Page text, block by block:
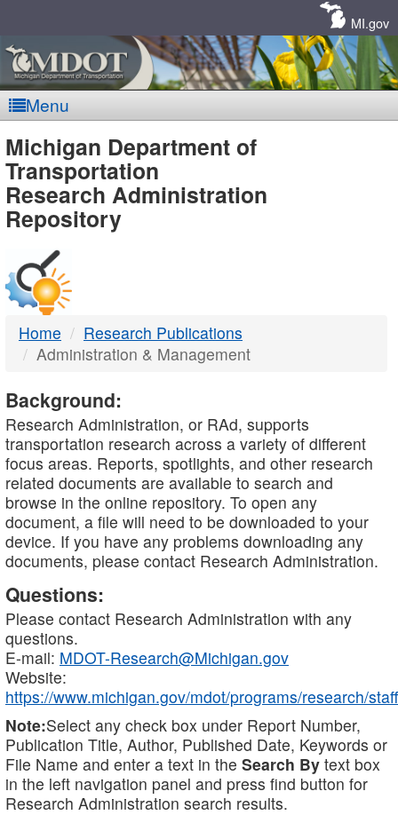
MI.gov
Menu
MDOT
-
DTMB
Michigan Department of
Transportation
Research Administration
Repository
Home
Research Publications
Administration & Management
Background:
Research Administration, or RAd, supports
transportation research across a variety of different
focus areas. Reports, spotlights, and other research
related documents are available to search and
browse in the online repository. To open any
document, a file will need to be downloaded to your
device. If you have any problems downloading any
documents, please contact Research Administration.
Questions:
Please contact Research Administration with any
questions.
E-mail: MDOT-Research@Michigan.gov
Website:
https://www.michigan.gov/mdot/programs/research/staff
Note:Select any check box under Report Number,
Publication Title, Author, Published Date, Keywords or
File Name and enter a text in the Search By text box
in the left navigation panel and press find button for
Research Administration search results.